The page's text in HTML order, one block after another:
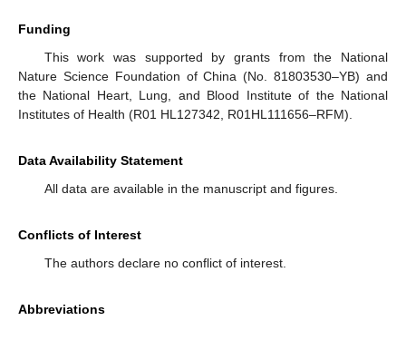
Funding
This work was supported by grants from the National
Nature Science Foundation of China (No. 81803530–YB) and
the National Heart, Lung, and Blood Institute of the National
Institutes of Health (R01 HL127342, R01HL111656–RFM).
Data Availability Statement
All data are available in the manuscript and figures.
Conflicts of Interest
The authors declare no conflict of interest.
Abbreviations